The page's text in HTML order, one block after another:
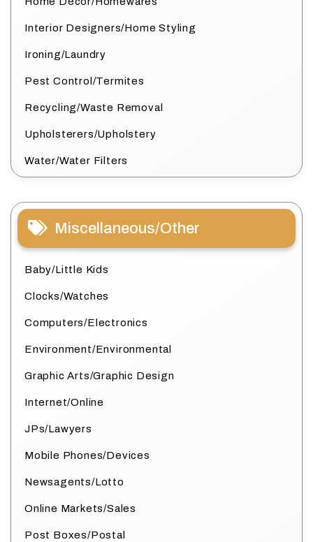
Interior Designers/Home Styling
Ironing/Laundry
Pest Control/Termites
Recycling/Waste Removal
Upholsterers/Upholstery
Water/Water Filters
Miscellaneous/Other
Baby/Little Kids
Clocks/Watches
Computers/Electronics
Environment/Environmental
Graphic Arts/Graphic Design
Internet/Online
JPs/Lawyers
Mobile Phones/Devices
Newsagents/Lotto
Online Markets/Sales
Post Boxes/Postal